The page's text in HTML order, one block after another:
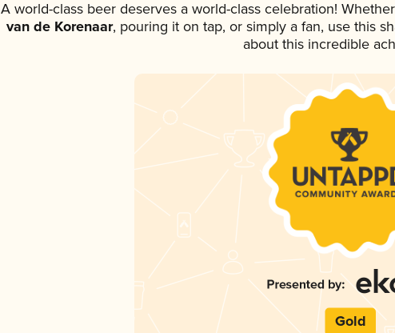
A world-class beer deserves a world-class celebration!
van de Korenaar, pouring it on tap, or simply a fan, use this
about this incredible
Gold